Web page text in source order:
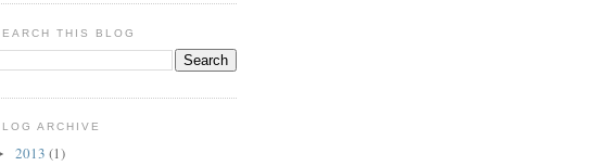
THIS BLOG
ARCHIVE
2013 (1)